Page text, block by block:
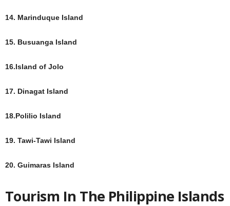
14. Marinduque Island
15. Busuanga Island
16.Island of Jolo
17. Dinagat Island
18.Polilio Island
19. Tawi-Tawi Island
20. Guimaras Island
Tourism In The Philippine Islands